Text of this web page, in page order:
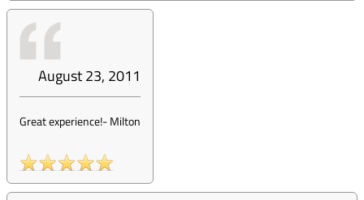
August 23, 2011
Great experience!-Milton